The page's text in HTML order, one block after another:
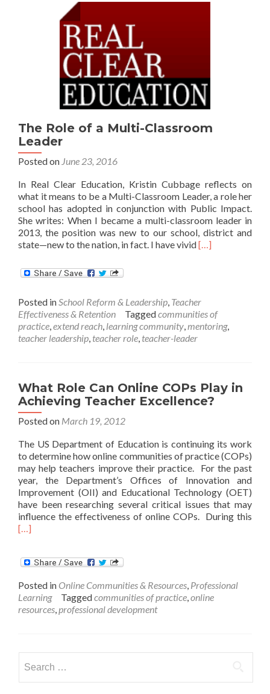
The Role of a Multi-Classroom
Leader
Posted on June 23, 2016
In Real Clear Education, Kristin Cubbage reflects on
what it means to be a Multi-Classroom Leader, a role her
school has adopted in conjunction with Public Impact.
She writes: When I became a multi-classroom leader in
2013, the position was new to our school, district and
state—new to the nation, in fact. I have vividRead
of
a
Multi-
[…]
Posted inSchool Reform & Leadership, Teacher
Effectiveness & Retention
Taggedcommunities of
practice,extend reach, learning community,mentoring,
teacher leadership, teacher role, teacher-leader
What Role Can Online COPs Play in
Achieving Teacher Excellence?
Posted on March 19, 2012
The US Department of Education is continuing its work
to determine how online communities of practice (COPs)
may help teachers improve their practice. For the past
year, the Department’s Offices of Innovation and
Improvement (OII) and Educational Technology (OET)
have been researching several critical issues that may
influence the effectiveness of online COPs. During this
[…]
Posted in Online Communities & Resources, Professional
Learning
Taggedcommunities of practice,online
resources,professional development
for: